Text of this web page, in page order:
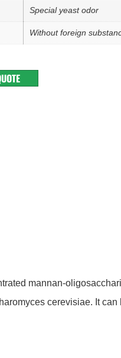
Special yeast odor
Without foreign
mannan-
cerevisiae. It